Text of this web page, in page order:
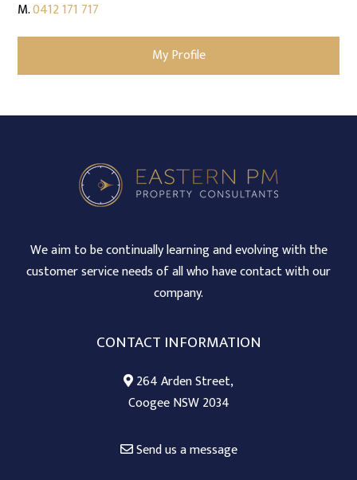
M.0412 171 717
My Profile
We aim to be continually learning and evolving with the
customer service needs of all who have contact with our
company.
CONTACT INFORMATION
264 Arden Street,
Coogee NSW 2034
Send us a message